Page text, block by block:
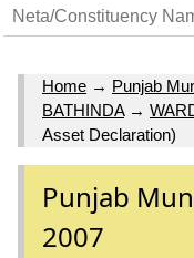
Home → Punjab
BATHINDA→
Asset Declaration)
Punjab
2007